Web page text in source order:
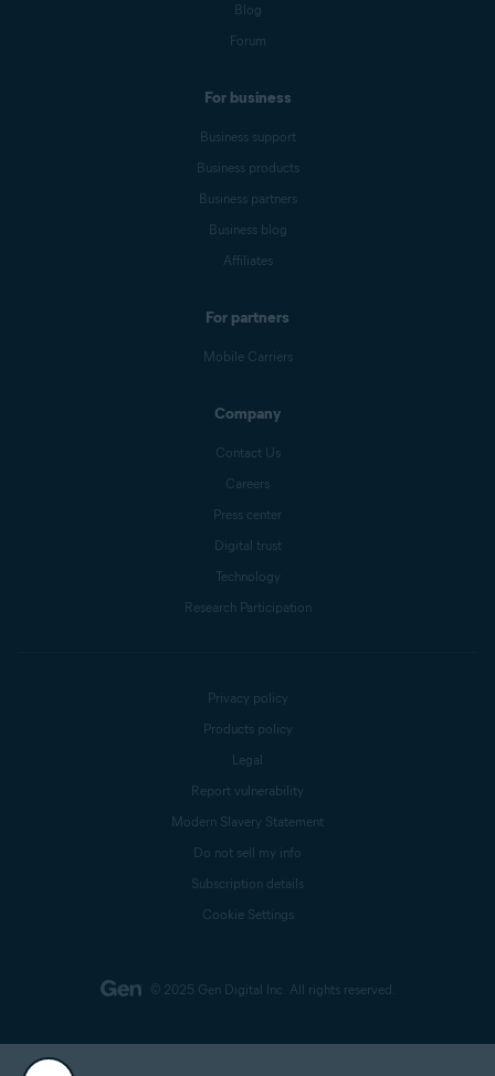
Blog
Forum
For business
Business support
Business products
Business partners
Business blog
Affiliates
For partners
Mobile Carriers
Company
Contact Us
Careers
Press center
Digital trust
Technology
Research Participation
© 2025 Gen Digital Inc. All rights reserved.
Privacy policy
Products policy
Legal
Report vulnerability
Modern Slavery Statement
Do not sell my info
Subscription details
Cookie Settings